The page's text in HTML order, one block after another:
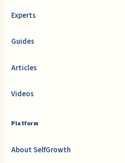
Experts
Guides
Articles
Videos
Platform
About SelfGrowth